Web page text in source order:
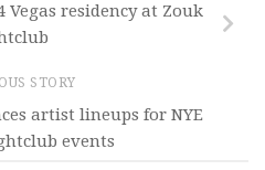
Vegas residency at Zouk
STORY
artist lineups for NYE
events